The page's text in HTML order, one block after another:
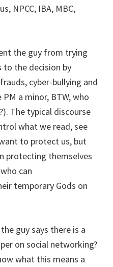
NPCC, IBA, MBC,
the guy from trying
the decision by
cyber-bullying and
a minor, BTW, who
The typical discourse
what we read, see
to protect us, but
protecting themselves
can
temporary Gods on
guy says there is a
on social networking?
what this means a